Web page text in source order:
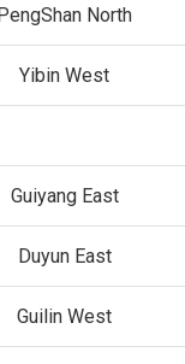
North
Yibin West
Guiyang East
Duyun East
Guilin West